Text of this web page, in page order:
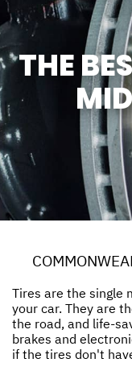
THE
Tires are the single
your car. They are
the road, and life-
brakes and
if the tires don't